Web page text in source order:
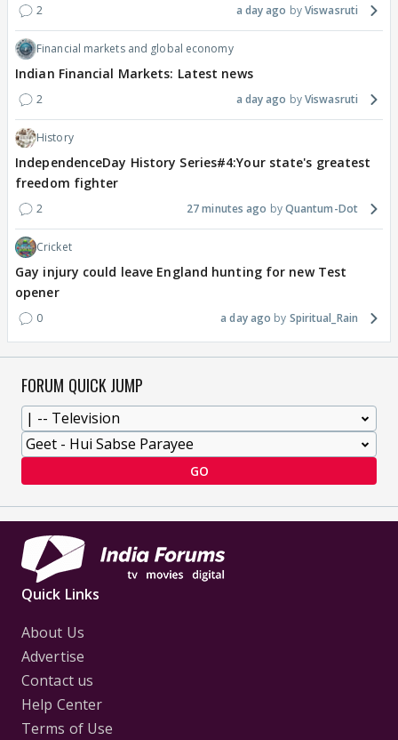
2 a day ago Viswasruti
Financial markets and global economy
Indian Financial Markets: Latest news
2 a day ago Viswasruti
History
IndependenceDay History Series#4:Your state's greatest
freedom fighter
2 27 minutes ago Quantum-Dot
Cricket
Gay injury could leave England hunting for new Test
opener
0 a day ago Spiritual_Rain
FORUM QUICK JUMP
GO
Quick Links
About Us
Advertise
Contact us
Help Center
Terms of Use